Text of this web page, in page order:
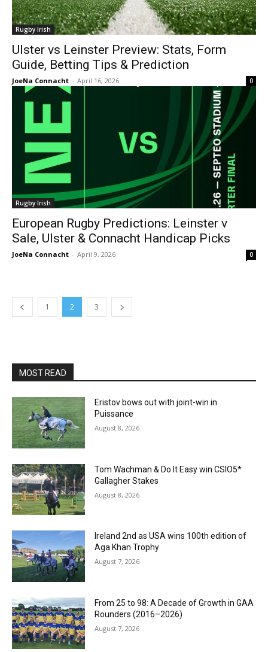
Rugby Irish
Ulster vs Leinster Preview: Stats, Form
Guide, Betting Tips & Prediction
JoeNa Connacht - April 16, 2026 0
Rugby Irish
European Rugby Predictions: Leinster v
Sale, Ulster & Connacht Handicap Picks
JoeNa Connacht - April 9, 2026 0
1 2 3
MOST READ
Eristov bows out with joint-win in
Puissance
August 8, 2026
Tom Wachman & Do It Easy win CSIO5*
Gallagher Stakes
August 8, 2026
Ireland 2nd as USA wins 100th edition of
Aga Khan Trophy
August 7, 2026
From 25 to 98: A Decade of Growth in GAA
Rounders (2016–2026)
August 7, 2026